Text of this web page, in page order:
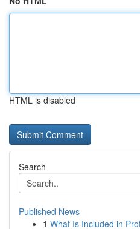
HTML is disabled
Search
Published News
1 What Is Included in